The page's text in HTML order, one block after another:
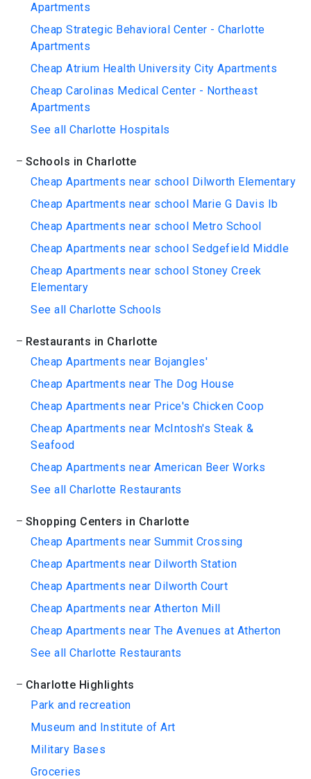
Apartments
Cheap Strategic Behavioral Center - Charlotte
Apartments
Cheap Atrium Health University City Apartments
Cheap Carolinas Medical Center - Northeast
Apartments
See all Charlotte Hospitals
Schools in Charlotte
Cheap Apartments near school Dilworth Elementary
Cheap Apartments near school Marie G Davis Ib
Cheap Apartments near school Metro School
Cheap Apartments near school Sedgefield Middle
Cheap Apartments near school Stoney Creek
Elementary
See all Charlotte Schools
Restaurants in Charlotte
Cheap Apartments near Bojangles'
Cheap Apartments near The Dog House
Cheap Apartments near Price's Chicken Coop
Cheap Apartments near McIntosh's Steak &
Seafood
Cheap Apartments near American Beer Works
See all Charlotte Restaurants
Shopping Centers in Charlotte
Cheap Apartments near Summit Crossing
Cheap Apartments near Dilworth Station
Cheap Apartments near Dilworth Court
Cheap Apartments near Atherton Mill
Cheap Apartments near The Avenues at Atherton
See all Charlotte Restaurants
Charlotte Highlights
Park and recreation
Museum and Institute of Art
Military Bases
Groceries